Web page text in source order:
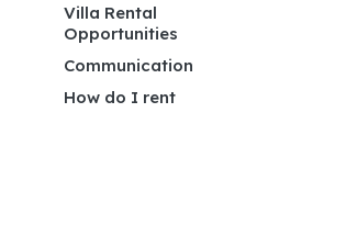
Villa Rental
Opportunities
Communication
How do I rent